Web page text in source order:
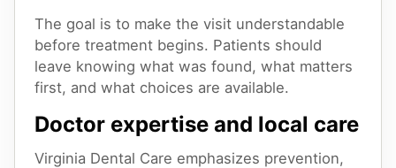
The goal is to make the visit understandable
before treatment begins. Patients should
leave knowing what was found, what matters
first, and what choices are available.
Doctor expertise and local care
Virginia Dental Care emphasizes prevention,